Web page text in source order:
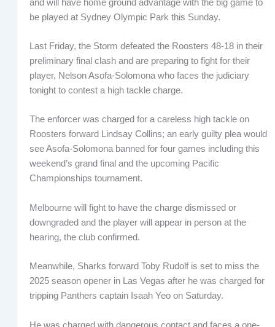
and will have home ground advantage with the big game to
be played at Sydney Olympic Park this Sunday.
Last Friday, the Storm defeated the Roosters 48-18 in their
preliminary final clash and are preparing to fight for their
player, Nelson Asofa-Solomona who faces the judiciary
tonight to contest a high tackle charge.
The enforcer was charged for a careless high tackle on
Roosters forward Lindsay Collins; an early guilty plea would
see Asofa-Solomona banned for four games including this
weekend’s grand final and the upcoming Pacific
Championships tournament.
Melbourne will fight to have the charge dismissed or
downgraded and the player will appear in person at the
hearing, the club confirmed.
Meanwhile, Sharks forward Toby Rudolf is set to miss the
2025 season opener in Las Vegas after he was charged for
tripping Panthers captain Isaah Yeo on Saturday.
He was charged with dangerous contact and faces a one-